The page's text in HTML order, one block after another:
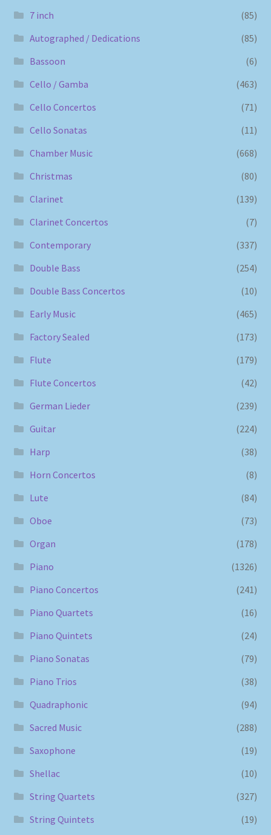
7 inch
(85)
Autographed / Dedications
(85)
Bassoon
(6)
Cello / Gamba
(463)
Cello Concertos
(71)
Cello Sonatas
(11)
Chamber Music
(668)
Christmas
(80)
Clarinet
(139)
Clarinet Concertos
(7)
Contemporary
(337)
Double Bass
(254)
Double Bass Concertos
(10)
Early Music
(465)
Factory Sealed
(173)
Flute
(179)
Flute Concertos
(42)
German Lieder
(239)
Guitar
(224)
Harp
(38)
Horn Concertos
(8)
Lute
(84)
Oboe
(73)
Organ
(178)
Piano
(1326)
Piano Concertos
(241)
Piano Quartets
(16)
Piano Quintets
(24)
Piano Sonatas
(79)
Piano Trios
(38)
Quadraphonic
(94)
Sacred Music
(288)
Saxophone
(19)
Shellac
(10)
String Quartets
(327)
String Quintets
(19)